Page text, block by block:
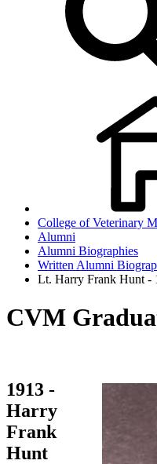
College of Veterinary
Alumni
Alumni Biographies
Written Alumni
Lt. Harry Frank Hunt -
CVM
1913 -
Harry
Frank
Hunt